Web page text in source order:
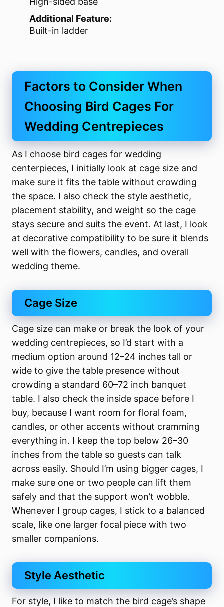
Additional Feature:
Built-in ladder
Factors to Consider When
Choosing Bird Cages For
Wedding Centrepieces
As I choose bird cages for wedding
centerpieces, I initially look at cage size and
make sure it fits the table without crowding
the space. I also check the style aesthetic,
placement stability, and weight so the cage
stays secure and suits the event. At last, I look
at decorative compatibility to be sure it blends
well with the flowers, candles, and overall
wedding theme.
Cage Size
Cage size can make or break the look of your
wedding centrepieces, so I’d start with a
medium option around 12–24 inches tall or
wide to give the table presence without
crowding a standard 60–72 inch banquet
table. I also check the inside space before I
buy, because I want room for floral foam,
candles, or other accents without cramming
everything in. I keep the top below 26–30
inches from the table so guests can talk
across easily. Should I’m using bigger cages, I
make sure one or two people can lift them
safely and that the support won’t wobble.
Whenever I group cages, I stick to a balanced
scale, like one larger focal piece with two
smaller companions.
Style Aesthetic
For style, I like to match the bird cage’s shape